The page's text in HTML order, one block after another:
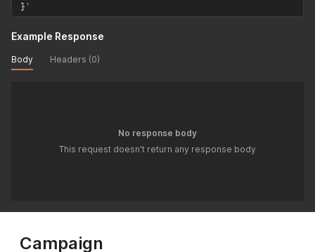
} '
Example Response
Body Headers (0)
No response body
This request doesn't return any response body
Campaign